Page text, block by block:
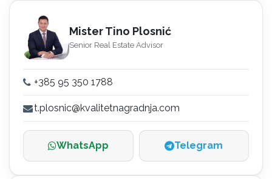
Mister Tino Plosnić
Senior Real Estate Advisor
+385 95 350 1788
t.plosnic@kvalitetnagradnja.com
WhatsApp Telegram